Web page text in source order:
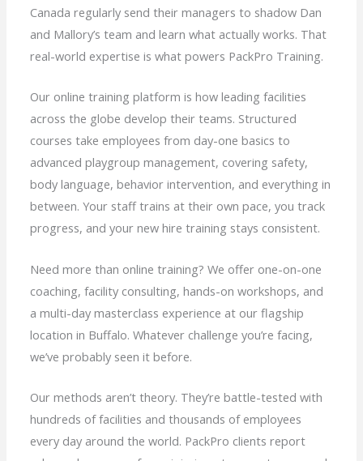
Canada regularly send their managers to shadow Dan
and Mallory’s team and learn what actually works. That
real-world expertise is what powers PackPro Training.
Our online training platform is how leading facilities
across the globe develop their teams. Structured
courses take employees from day-one basics to
advanced playgroup management, covering safety,
body language, behavior intervention, and everything in
between. Your staff trains at their own pace, you track
progress, and your new hire training stays consistent.
Need more than online training? We offer one-on-one
coaching, facility consulting, hands-on workshops, and
a multi-day masterclass experience at our flagship
location in Buffalo. Whatever challenge you’re facing,
we’ve probably seen it before.
Our methods aren’t theory. They’re battle-tested with
hundreds of facilities and thousands of employees
every day around the world. PackPro clients report